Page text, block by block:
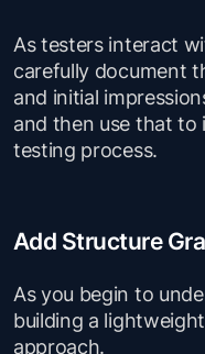
As testers interact
carefully document
and initial
and then use that
testing process.
Add Structure
As you begin to
building a
approach.